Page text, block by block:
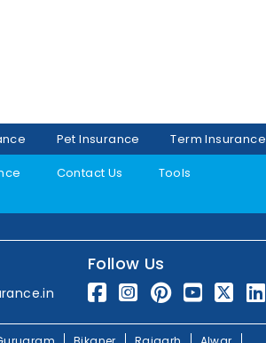
Pet Insurance
Term Insurance
Contact Us
Tools
Follow Us